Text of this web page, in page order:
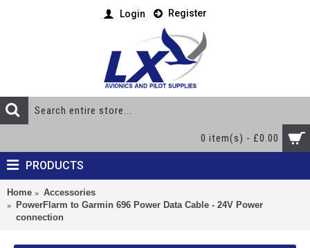
Login Register
0 item(s) - £0.00
PRODUCTS
Home
Accessories
PowerFlarm to Garmin 696 Power Data Cable - 24V Power
connection